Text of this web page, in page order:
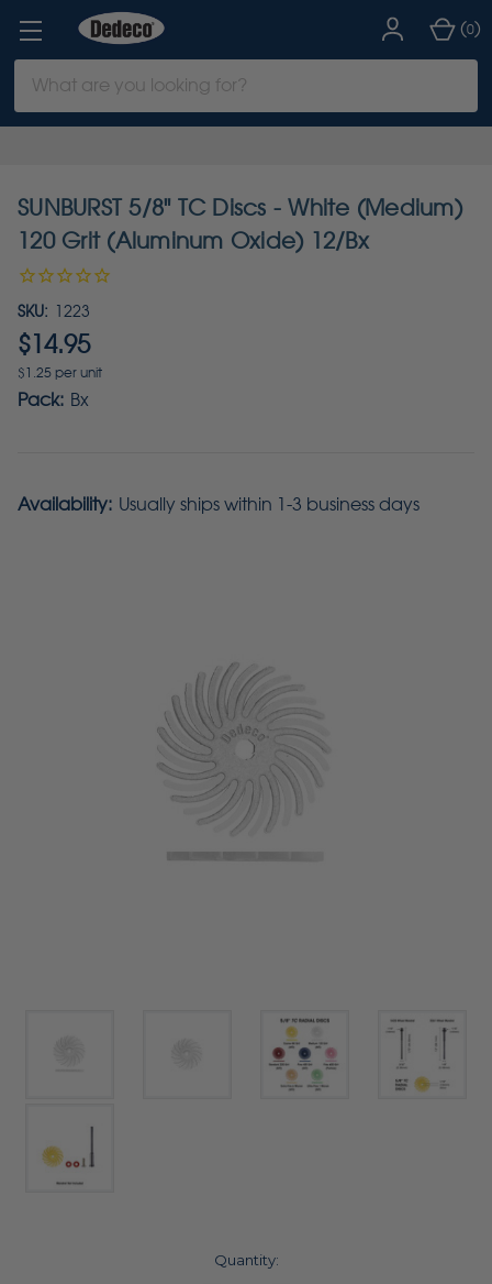
Keyword:
(0)
SUNBURST 5/8" TC Discs - White (Medium)
120 Grit (Aluminum Oxide) 12/Bx
SKU: 1223
$14.95
$1.25 per unit
Pack: Bx
Availability: Usually ships within 1-3 business days
Quantity: